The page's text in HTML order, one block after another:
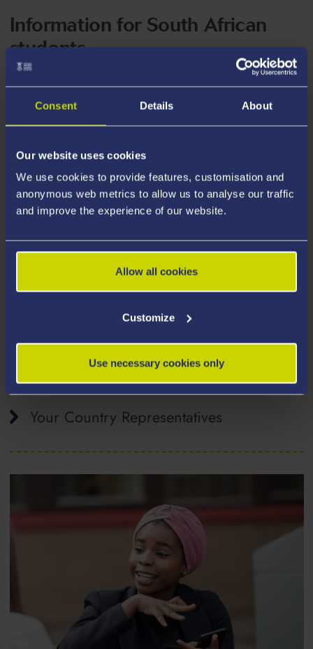
Consent Details About
Our website uses cookies
We use cookies to provide features, customisation and
anonymous web metrics to allow us to analyse our traffic
and improve the experience of our website.
Allow all cookies
Customize
Use necessary cookies only
Information for South African
students
Entry Requirements
Scholarships and Bursaries
Visa Information for South Africa
How to Apply
Your Country Representatives